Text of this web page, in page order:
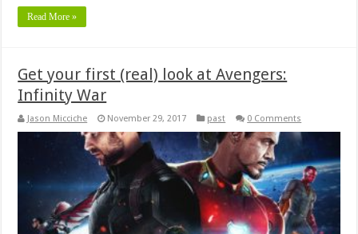
Read More »
Get your first (real) look at Avengers:
Infinity War
Jason Micciche November 29, 2017 past 0 Comments